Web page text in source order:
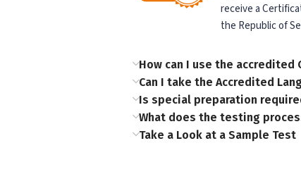
receive a
the Republic of
How can I use the accredited
Can I take the Accredited
Is special preparation
What does the testing
Take a Look at a Sample Test